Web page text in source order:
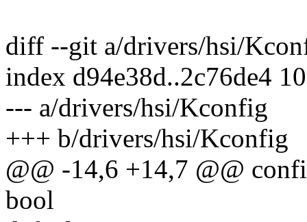
diff --git a/drivers/hsi/
index d94e38d..2c76de4
--- a/drivers/hsi/Kconfig
+++ b/drivers/hsi/Kconfig
@@ -14,6 +14,7 @@
bool